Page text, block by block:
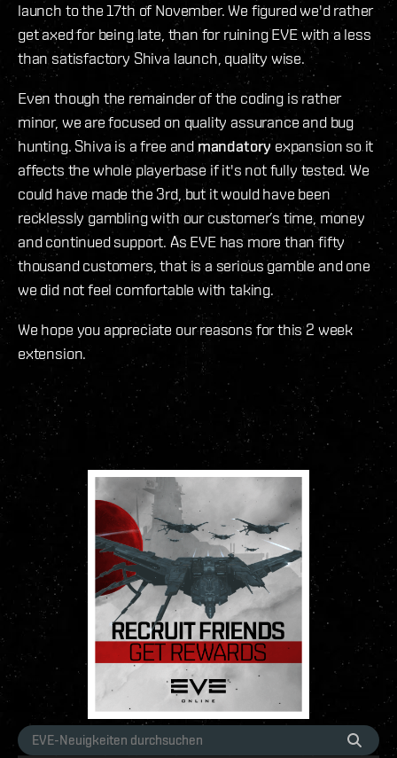
launch to the 17th of November. We figured we'd rather
get axed for being late, than for ruining EVE with a less
than satisfactory Shiva launch, quality wise.
Even though the remainder of the coding is rather
minor, we are focused on quality assurance and bug
hunting. Shiva is a free and mandatoryexpansion so it
affects the whole playerbase if it's not fully tested. We
could have made the 3rd, but it would have been
recklessly gambling with our customer’s time, money
and continued support. As EVE has more than fifty
thousand customers, that is a serious gamble and one
we did not feel comfortable with taking.
We hope you appreciate our reasons for this 2 week
extension.